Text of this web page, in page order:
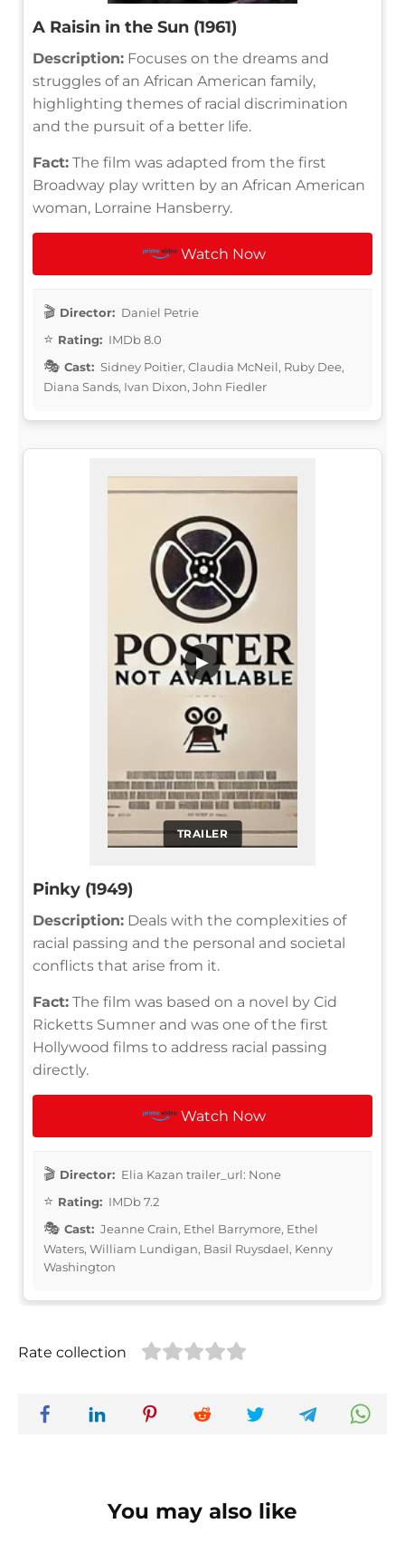
A Raisin in the Sun (1961)
Description: Focuses on the dreams and
struggles of an African American family,
highlighting themes of racial discrimination
and the pursuit of a better life.
Fact: The film was adapted from the first
Broadway play written by an African American
woman, Lorraine Hansberry.
Watch Now
Director: Daniel Petrie
Rating: IMDb 8.0
Cast: Sidney Poitier, Claudia McNeil, Ruby Dee,
Diana Sands, Ivan Dixon, John Fiedler
TRAILER
▶
Pinky (1949)
Description: Deals with the complexities of
racial passing and the personal and societal
conflicts that arise from it.
Fact: The film was based on a novel by Cid
Ricketts Sumner and was one of the first
Hollywood films to address racial passing
directly.
Watch Now
Director: Elia Kazan trailer_url: None
Rating: IMDb 7.2
Cast: Jeanne Crain, Ethel Barrymore, Ethel
Waters, William Lundigan, Basil Ruysdael, Kenny
Washington
Rate collection
You may also like